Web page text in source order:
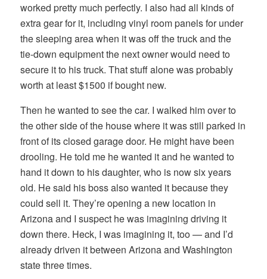
worked pretty much perfectly. I also had all kinds of
extra gear for it, including vinyl room panels for under
the sleeping area when it was off the truck and the
tie-down equipment the next owner would need to
secure it to his truck. That stuff alone was probably
worth at least $1500 if bought new.
Then he wanted to see the car. I walked him over to
the other side of the house where it was still parked in
front of its closed garage door. He might have been
drooling. He told me he wanted it and he wanted to
hand it down to his daughter, who is now six years
old. He said his boss also wanted it because they
could sell it. They’re opening a new location in
Arizona and I suspect he was imagining driving it
down there. Heck, I was imagining it, too — and I’d
already driven it between Arizona and Washington
state three times.